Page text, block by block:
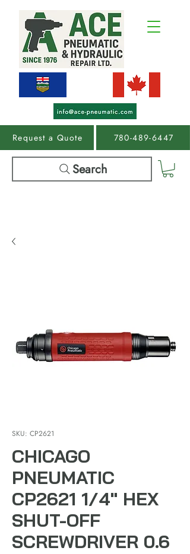
Request a Quote 780-489-6447
Search
SKU: CP2621
CHICAGO
PNEUMATIC
CP2621 1/4" HEX
SHUT-OFF
SCREWDRIVER 0.6